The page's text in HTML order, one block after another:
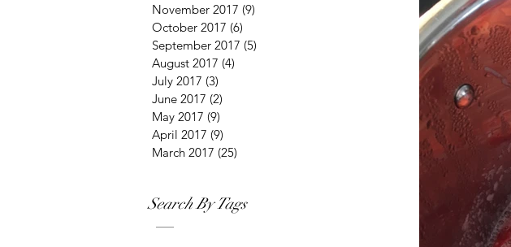
November 2017 (9)
October 2017 (6)
September 2017 (5)
August 2017 (4)
July 2017 (3)
June 2017 (2)
May 2017 (9)
April 2017 (9)
March 2017 (25)
Search By Tags